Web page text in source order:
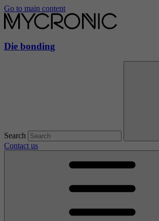
Go to main content
Die bonding
Search
Contact us